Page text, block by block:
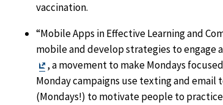
vaccination.
“Mobile Apps in Effective Learning and
mobile and develop strategies to engage
Exit
Disclaimer
, a movement to make Mondays
Monday campaigns use texting and
(Mondays!) to motivate people to